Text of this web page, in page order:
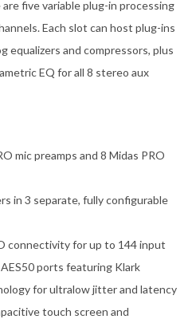
five variable plug-in processing
Each slot can host plug-ins
equalizers and compressors, plus
EQ for all 8 stereo aux
mic preamps and 8 Midas PRO
in 3 separate, fully configurable
connectivity for up to 144 input
ports featuring Klark
for ultralow jitter and latency
touch screen and